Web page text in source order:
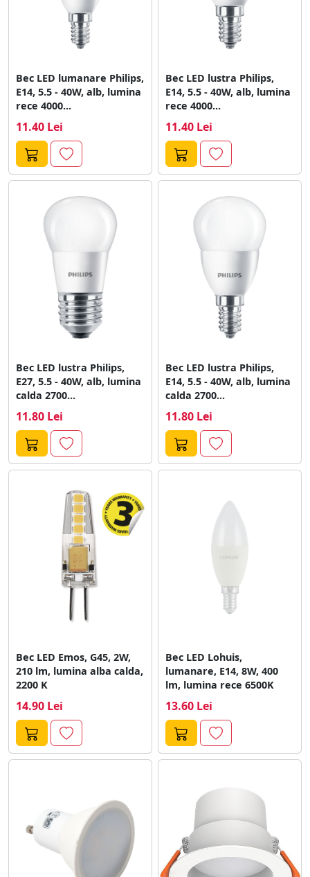
Bec LED lumanare Philips,
E14, 5.5 - 40W, alb, lumina
rece 4000...
11.40 Lei
Bec LED lustra Philips,
E14, 5.5 - 40W, alb, lumina
rece 4000...
11.40 Lei
Bec LED lustra Philips,
E27, 5.5 - 40W, alb, lumina
calda 2700...
11.80 Lei
Bec LED lustra Philips,
E14, 5.5 - 40W, alb, lumina
calda 2700...
11.80 Lei
Bec LED Emos, G45, 2W,
210 lm, lumina alba calda,
2200 K
14.90 Lei
Bec LED Lohuis,
lumanare, E14, 8W, 400
lm, lumina rece 6500K
13.60 Lei